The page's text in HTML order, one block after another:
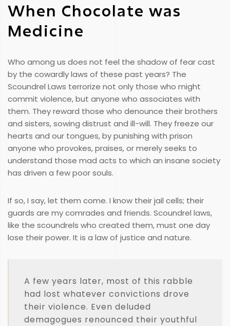
When Chocolate was
Medicine
Who among us does not feel the shadow of fear cast
by the cowardly laws of these past years? The
Scoundrel Laws terrorize not only those who might
commit violence, but anyone who associates with
them. They reward those who denounce their brothers
and sisters, sowing distrust and ill-will. They freeze our
hearts and our tongues, by punishing with prison
anyone who provokes, praises, or merely seeks to
understand those mad acts to which an insane society
has driven a few poor souls.
If so, I say, let them come. I know their jail cells; their
guards are my comrades and friends. Scoundrel laws,
like the scoundrels who created them, must one day
lose their power. It is a law of justice and nature.
A few years later, most of this rabble
had lost whatever convictions drove
their violence. Even deluded
demagogues renounced their youthful